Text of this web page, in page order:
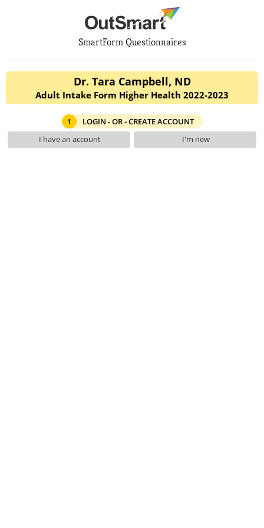
SmartForm Questionnaires
Dr. Tara Campbell, ND
Adult Intake Form Higher Health 2022-2023
1
LOGIN - OR - CREATE ACCOUNT
I have an account
I'm new